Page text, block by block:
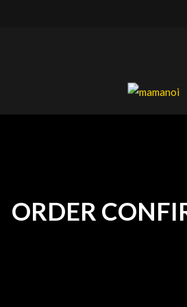
ORDER